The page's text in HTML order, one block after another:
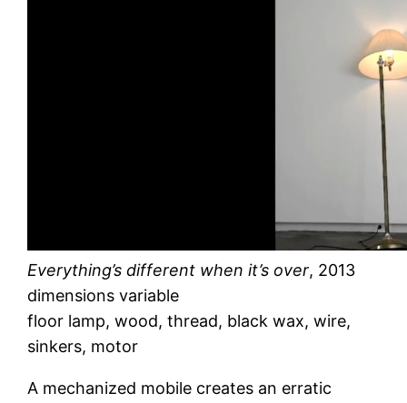
Everything’s different when it’s over, 2013
dimensions variable
floor lamp, wood, thread, black wax, wire,
sinkers, motor
A mechanized mobile creates an erratic